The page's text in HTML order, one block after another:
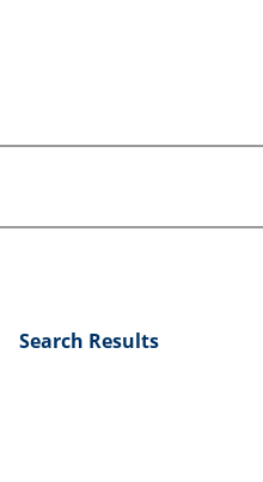
Search Results